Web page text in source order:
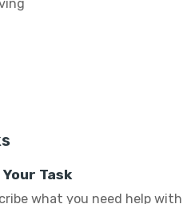
Task
what you need help with